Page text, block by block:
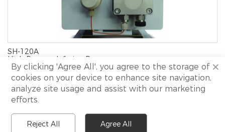
SH-120A
High Pressure Infusion Pump
inquiry
Copyright 2021 Shine All rights reserved.
I
Technical support:
×
By clicking 'Agree All', you agree to the storage of
cookies on your device to enhance site navigation,
analyze site usage and assist with our marketing
efforts.
Reject All Agree All